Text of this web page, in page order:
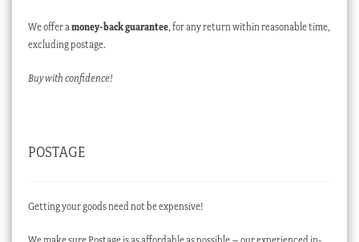
We offer a money-back guarantee, for any return within reasonable time,
excluding postage.
Buy with confidence!
POSTAGE
Getting your goods need not be expensive!